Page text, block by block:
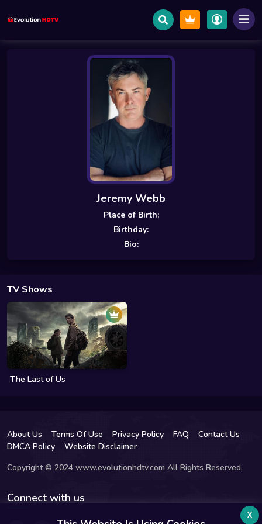
Jeremy Webb
Place of Birth:
Birthday:
Bio:
TV Shows
The Last of Us
About Us Terms Of Use Privacy Policy FAQ
Contact Us
DMCA Policy
Website Disclaimer
Copyright © 2024 www.evolutionhdtv.com All Rights Reserved.
Connect with us
x